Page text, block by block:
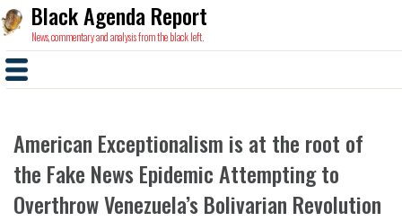
Black Agenda Report
News, commentary and analysis from the black left.
American Exceptionalism is at the root of
the Fake News Epidemic Attempting to
Overthrow Venezuela’s Bolivarian Revolution